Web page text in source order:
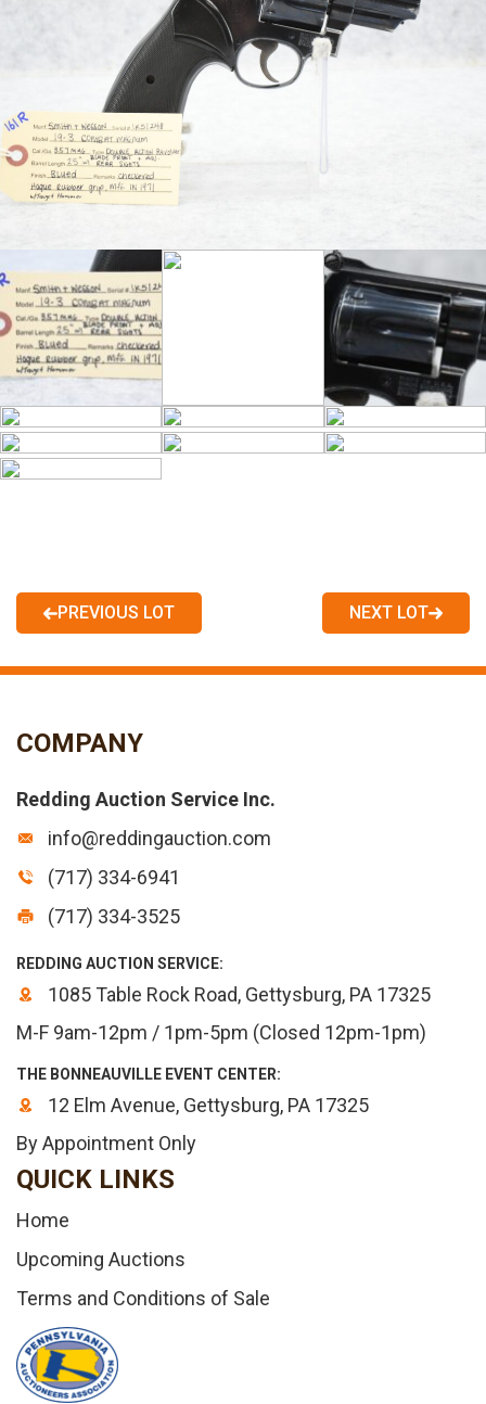
PREVIOUS LOT NEXT LOT
COMPANY
Redding Auction Service Inc.
info@reddingauction.com
(717) 334-6941
(717) 334-3525
REDDING AUCTION SERVICE:
1085 Table Rock Road, Gettysburg, PA 17325
M-F 9am-12pm / 1pm-5pm (Closed 12pm-1pm)
THE BONNEAUVILLE EVENT CENTER:
12 Elm Avenue, Gettysburg, PA 17325
By Appointment Only
QUICK LINKS
Home
Upcoming Auctions
Terms and Conditions of Sale